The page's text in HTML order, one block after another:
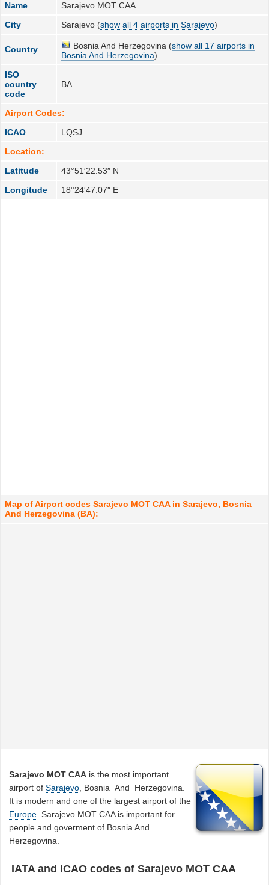
Name
Sarajevo MOT CAA
City
Sarajevo (show all 4 airports in Sarajevo)
Country Bosnia And Herzegovina (show all 17 airports in
Bosnia And Herzegovina)
ISO
country
code
BA
Airport Codes:
ICAO
LQSJ
Location:
Latitude
43°51′22.53″ N
Longitude
18°24′47.07″ E
Map of Airport codes Sarajevo MOT CAA in Sarajevo, Bosnia
And Herzegovina (BA):
Sarajevo MOT CAA is the most important
airport ofSarajevo , Bosnia_And_Herzegovina.
It is modern and one of the largest airport of the
Europe . Sarajevo MOT CAA is important for
people and goverment of Bosnia And
Herzegovina.
IATA and ICAO codes of Sarajevo MOT CAA